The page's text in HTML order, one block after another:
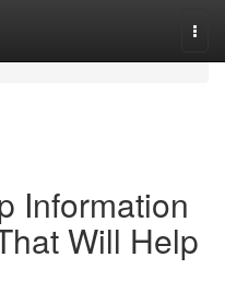
Information
Will Help